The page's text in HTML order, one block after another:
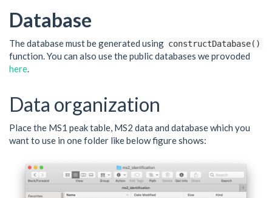
Database
The database must be generated using constructDatabase()
function. You can also use the public databases we provoded
here.
Data organization
Place the MS1 peak table, MS2 data and database which you
want to use in one folder like below figure shows: